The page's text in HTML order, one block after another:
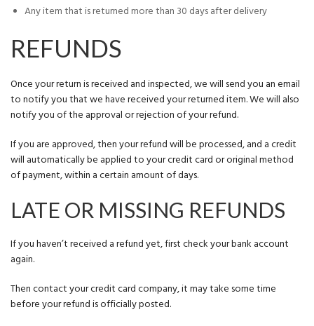
Any item that is returned more than 30 days after delivery
REFUNDS
Once your return is received and inspected, we will send you an email
to notify you that we have received your returned item. We will also
notify you of the approval or rejection of your refund.
If you are approved, then your refund will be processed, and a credit
will automatically be applied to your credit card or original method
of payment, within a certain amount of days.
LATE OR MISSING REFUNDS
If you haven’t received a refund yet, first check your bank account
again.
Then contact your credit card company, it may take some time
before your refund is officially posted.